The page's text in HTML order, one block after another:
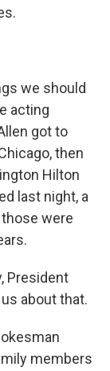
we should
acting
got to
then
Hilton
last night, a
were
President
about that.
members